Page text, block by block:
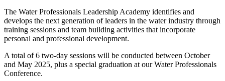
The Water Professionals Leadership Academy identifies and
develops the next generation of leaders in the water industry through
training sessions and team building activities that incorporate
personal and professional development.
A total of 6 two-day sessions will be conducted between October
and May 2025, plus a special graduation at our Water Professionals
Conference.